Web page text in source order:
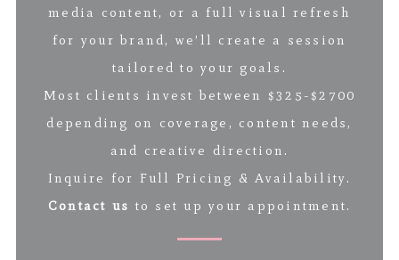
media content, or a full visual refresh
for your brand, we’ll create a session
tailored to your goals.
Most clients invest between $325-$2700
depending on coverage, content needs,
and creative direction.
Inquire for Full Pricing & Availability.
Contact us to set up your appointment.